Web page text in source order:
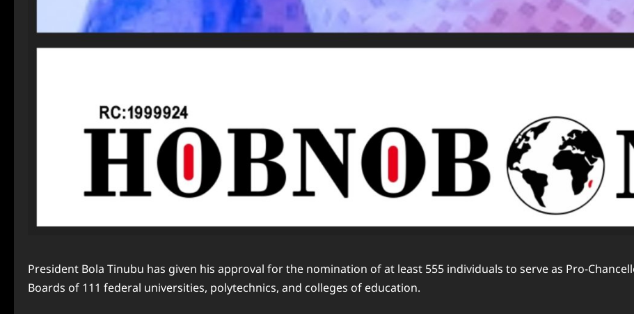
President Bola Tinubu has given his approval for the nomination of at least 555 individuals to serve as Pro-
Boards of 111 federal universities, polytechnics, and colleges of education.